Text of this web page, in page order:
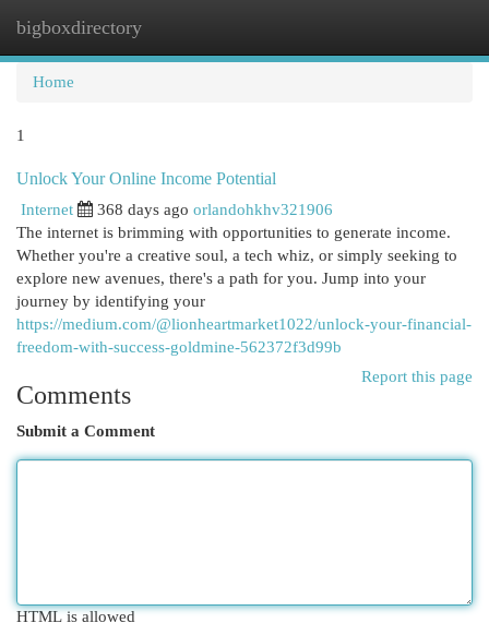
bigboxdirectory
Home
1
Unlock Your Online Income Potential
Internet 368 days ago orlandohkhv321906
The internet is brimming with opportunities to generate income.
Whether you're a creative soul, a tech whiz, or simply seeking to
explore new avenues, there's a path for you. Jump into your
journey by identifying your
https://medium.com/@lionheartmarket1022/unlock-your-financial-
freedom-with-success-goldmine-562372f3d99b
Report this page
Comments
Submit a Comment
HTML is allowed